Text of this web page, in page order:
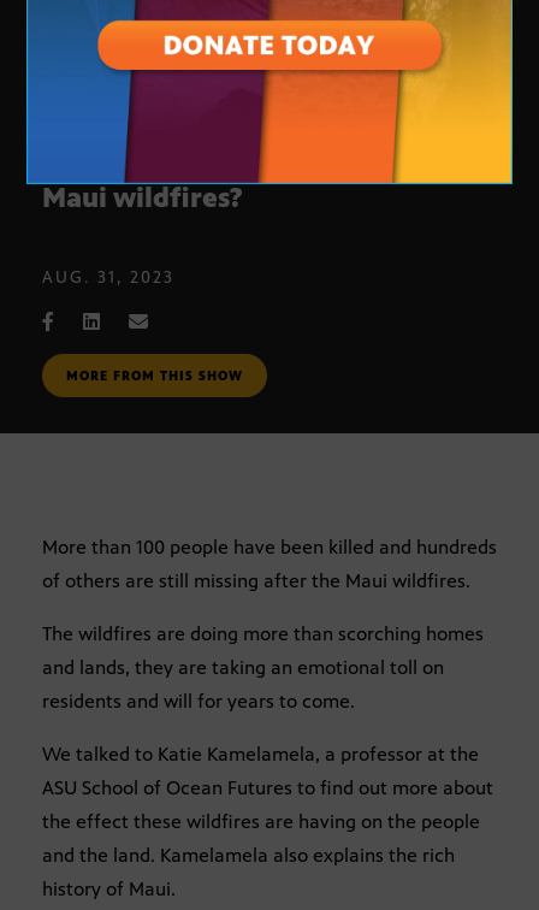
What are the continued effects of
Maui wildfires?
AUG. 31, 2023
MORE FROM THIS SHOW
More than 100 people have been killed and hundreds
of others are still missing after the Maui wildfires.
The wildfires are doing more than scorching homes
and lands, they are taking an emotional toll on
residents and will for years to come.
We talked to Katie Kamelamela, a professor at the
ASU School of Ocean Futures to find out more about
the effect these wildfires are having on the people
and the land. Kamelamela also explains the rich
history of Maui.